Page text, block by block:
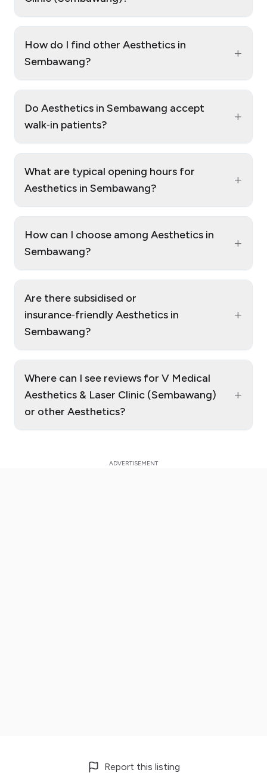
How do I find other Aesthetics in
Sembawang?
+
Do Aesthetics in Sembawang accept
walk‑in patients?
+
What are typical opening hours for
Aesthetics in Sembawang?
+
How can I choose among Aesthetics in
Sembawang?
+
Are there subsidised or
insurance‑friendly Aesthetics in
Sembawang?
+
Where can I see reviews for V Medical
Aesthetics & Laser Clinic (Sembawang)
or other Aesthetics?
+
Report this listing